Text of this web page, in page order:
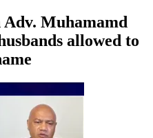
Muhamamd
allowed to